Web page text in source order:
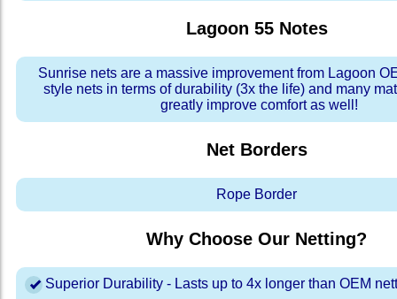
Lagoon 55 Notes
Sunrise nets are a massive improvement from Lagoon
style nets in terms of durability (3x the life) and many
greatly improve comfort as well!
Net Borders
Rope Border
Why Choose Our Netting?
Superior Durability - Lasts up to 4x longer than OEM